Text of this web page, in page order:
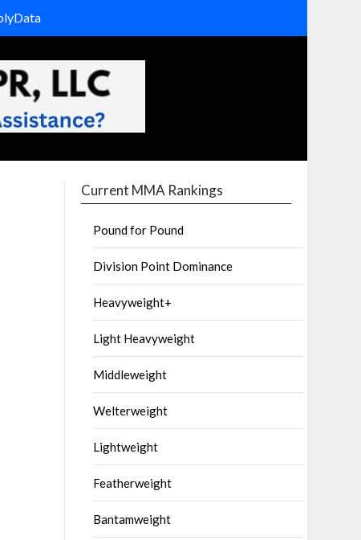
Current MMA Rankings
Pound for Pound
Division Point Dominance
Heavyweight+
Light Heavyweight
Middleweight
Welterweight
Lightweight
Featherweight
Bantamweight